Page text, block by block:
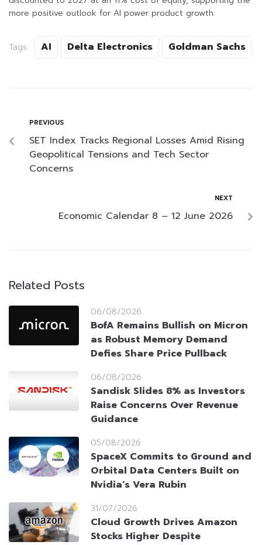
more positive outlook for AI power product growth.
Tags: AI Delta Electronics Goldman Sachs
PREVIOUS
SET Index Tracks Regional Losses Amid Rising
Geopolitical Tensions and Tech Sector
Concerns
NEXT
Economic Calendar 8 – 12 June 2026
Related Posts
06/08/2026
BofA Remains Bullish on Micron
as Robust Memory Demand
Defies Share Price Pullback
06/08/2026
Sandisk Slides 8% as Investors
Raise Concerns Over Revenue
Guidance
05/08/2026
SpaceX Commits to Ground and
Orbital Data Centers Built on
Nvidia’s Vera Rubin
31/07/2026
Cloud Growth Drives Amazon
Stocks Higher Despite